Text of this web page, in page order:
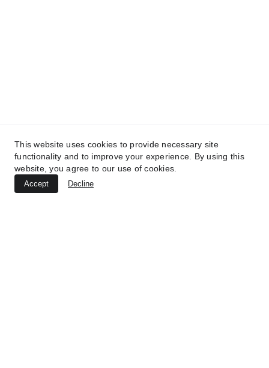
Name:*
This website uses cookies to provide necessary site
functionality and to improve your experience. By using this
website, you agree to our use of cookies.
Accept Decline